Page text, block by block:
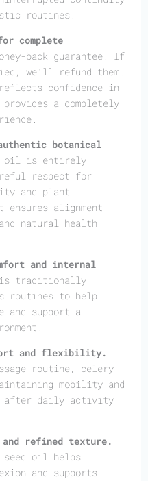
routines.
complete
back guarantee. If
we’ll refund them.
confidence in
a completely
botanical
oil is entirely
respect for
and plant
ensures alignment
natural health
and internal
is traditionally
routines to help
and support a
and flexibility.
routine, celery
mobility and
after daily activity
refined texture.
oil helps
and supports